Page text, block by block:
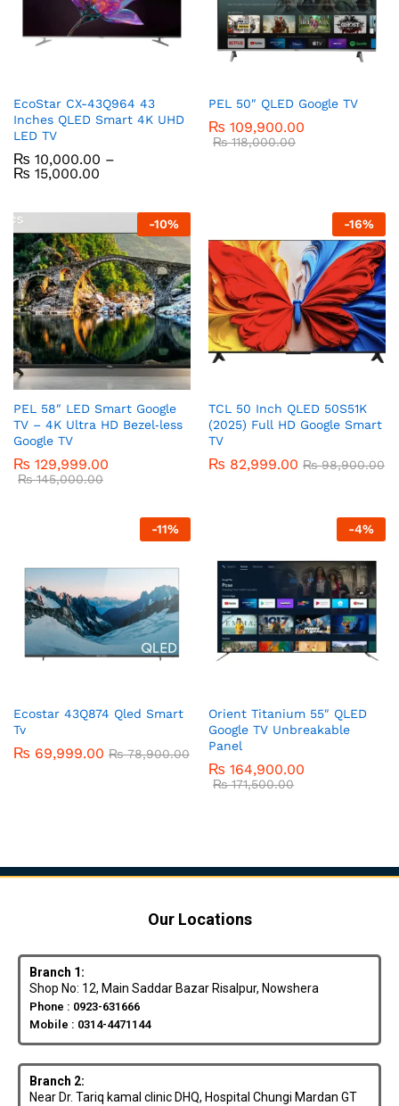
EcoStar CX-43Q964 43
Inches QLED Smart 4K UHD
LED TV
₨ 10,000.00 –
₨ 15,000.00
PEL 50″ QLED Google TV
₨ 109,900.00
₨118,000.00
-10%
PEL 58″ LED Smart Google
TV – 4K Ultra HD Bezel‑less
Google TV
₨ 129,999.00
₨145,000.00
-16%
TCL 50 Inch QLED 50S51K
(2025) Full HD Google Smart
TV
₨ 82,999.00 ₨98,900.00
-11%
Ecostar 43Q874 Qled Smart
Tv
₨ 69,999.00 ₨78,900.00
-4%
Orient Titanium 55″ QLED
Google TV Unbreakable
Panel
₨ 164,900.00
₨171,500.00
Our Locations
Branch 1:
Shop No: 12, Main Saddar Bazar Risalpur, Nowshera
Phone : 0923-631666
Mobile : 0314-4471144
Branch 2:
Near Dr. Tariq kamal clinic DHQ, Hospital Chungi Mardan GT